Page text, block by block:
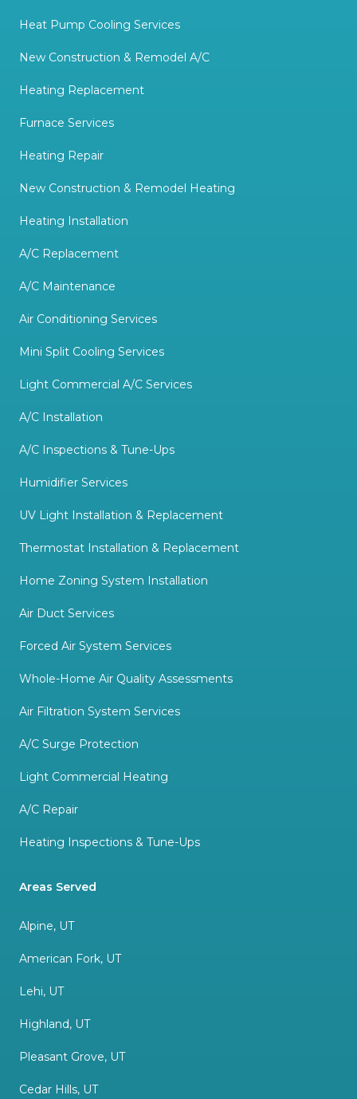
Heat Pump Cooling Services
New Construction & Remodel A/C
Heating Replacement
Furnace Services
Heating Repair
New Construction & Remodel Heating
Heating Installation
A/C Replacement
A/C Maintenance
Air Conditioning Services
Mini Split Cooling Services
Light Commercial A/C Services
A/C Installation
A/C Inspections & Tune-Ups
Humidifier Services
UV Light Installation & Replacement
Thermostat Installation & Replacement
Home Zoning System Installation
Air Duct Services
Forced Air System Services
Whole-Home Air Quality Assessments
Air Filtration System Services
A/C Surge Protection
Light Commercial Heating
A/C Repair
Heating Inspections & Tune-Ups
Areas Served
Alpine, UT
American Fork, UT
Lehi, UT
Highland, UT
Pleasant Grove, UT
Cedar Hills, UT